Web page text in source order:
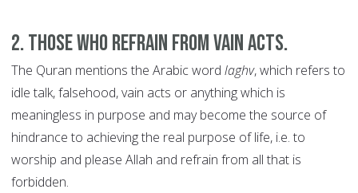
2. Those who refrain from vain acts.
The Quran mentions the Arabic word laghv, which refers to
idle talk, falsehood, vain acts or anything which is
meaningless in purpose and may become the source of
hindrance to achieving the real purpose of life, i.e. to
worship and please Allah and refrain from all that is
forbidden.